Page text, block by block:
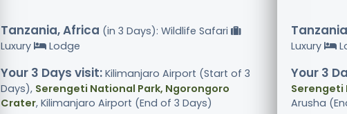
Tanzania, Africa (in 3 Days): Wildlife Safari
Luxury
Lodge
Your 3 Days visit: Kilimanjaro Airport (Start of 3
Days), Serengeti National Park, Ngorongoro
Crater, Kilimanjaro Airport (End of 3 Days)
Luxury
Your 3
Serengeti
Arusha